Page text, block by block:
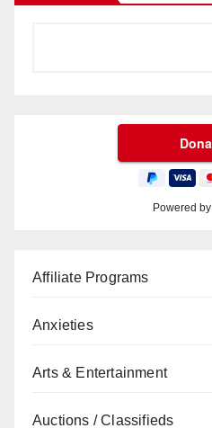
Powered by
Affiliate Programs
Anxieties
Arts & Entertainment
Auctions / Classifieds